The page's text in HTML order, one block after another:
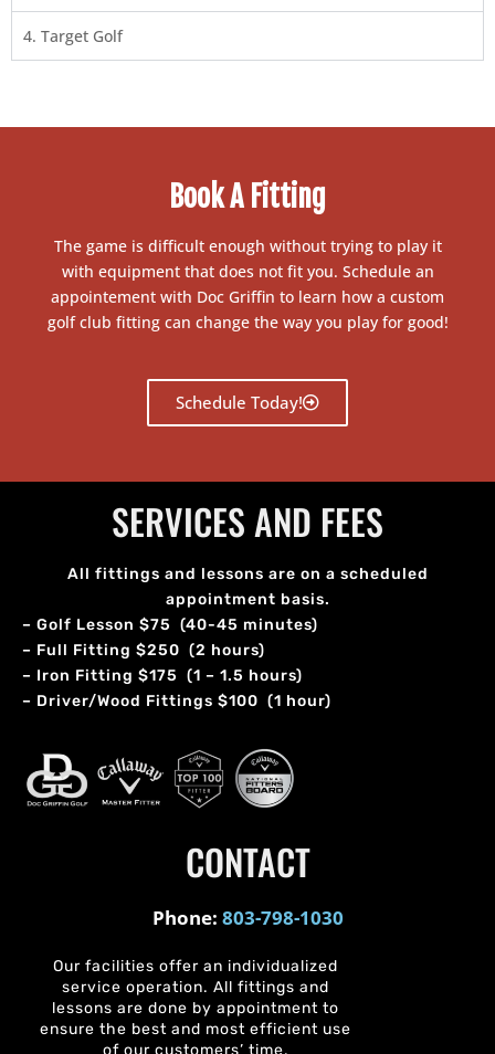
4. Target Golf
Book A Fitting
The game is difficult enough without trying to play it
with equipment that does not fit you. Schedule an
appointement with Doc Griffin to learn how a custom
golf club fitting can change the way you play for good!
Schedule Today!
SERVICES AND FEES
All fittings and lessons are on a scheduled
appointment basis.
– Golf Lesson $75 (40-45 minutes)
– Full Fitting $250 (2 hours)
– Iron Fitting $175 (1 – 1.5 hours)
– Driver/Wood Fittings $100 (1 hour)
CONTACT
Phone: 803-798-1030
Our facilities offer an individualized
service operation. All fittings and
lessons are done by appointment to
ensure the best and most efficient use